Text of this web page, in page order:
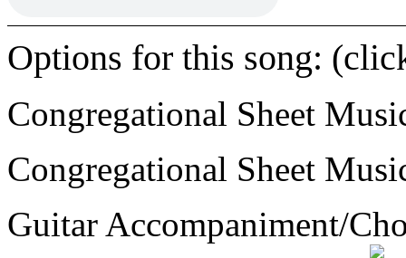
Options for this song:
Congregational Sheet
Congregational Sheet
Guitar Accompaniment/